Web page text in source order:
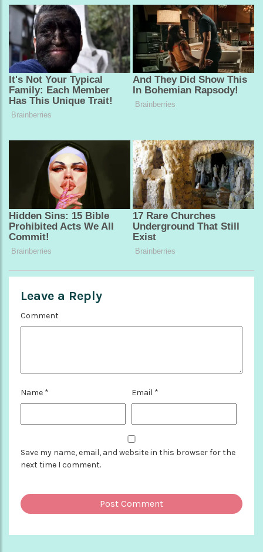
Leave a Reply
Comment
Name * Email *
Save my name, email, and website in this browser for the
next time I comment.